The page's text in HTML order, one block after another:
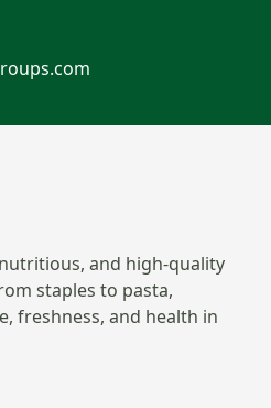
and high-quality
staples to pasta,
freshness, and health in